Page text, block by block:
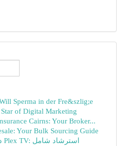
Sperma in der Fre&szlig;e
of Digital Marketing
Cairns: Your Broker...
Your Bulk Sourcing Guide
دليل استخدام برنامج Plex TV: استرشاد شامل